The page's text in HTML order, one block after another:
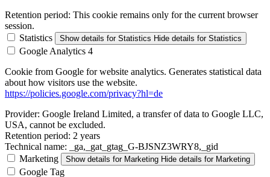
Retention period: This cookie remains only for the current browser
session.
Statistics
Show details for Statistics Hide details for Statistics
Google Analytics 4
Cookie from Google for website analytics. Generates statistical data
about how visitors use the website.
https://policies.google.com/privacy?hl=de
Provider: Google Ireland Limited, a transfer of data to Google LLC,
USA, cannot be excluded.
Retention period: 2 years
Technical name: _ga,_gat_gtag_G-BJSNZ3WRY8,_gid
Marketing
Show details for Marketing Hide details for Marketing
Google Tag